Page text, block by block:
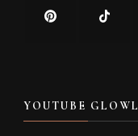
YOUTUBE